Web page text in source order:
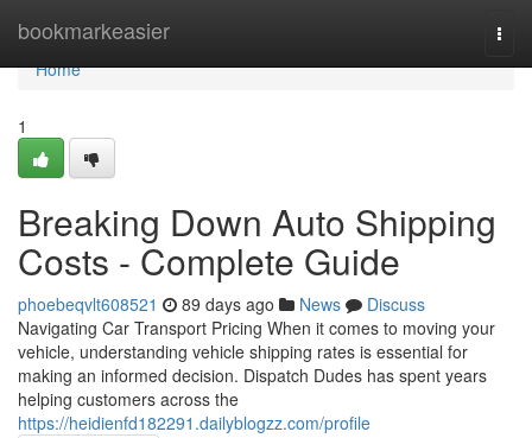
bookmarkeasier
Home
Home
1
Breaking Down Auto Shipping
Costs - Complete Guide
phoebeqvlt608521 89 days ago News
Discuss
Navigating Car Transport Pricing When it comes to moving your
vehicle, understanding vehicle shipping rates is essential for
making an informed decision. Dispatch Dudes has spent years
helping customers across the
https://heidienfd182291.dailyblogzz.com/profile